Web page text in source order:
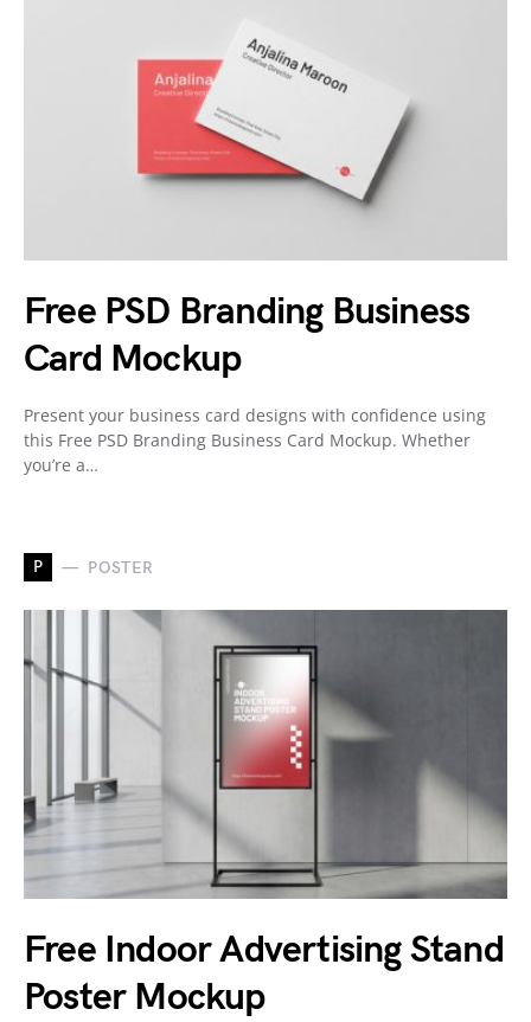
Free PSD Branding Business
Card Mockup
Present your business card designs with confidence using
this Free PSD Branding Business Card Mockup. Whether
you’re a…
P POSTER
Free Indoor Advertising Stand
Poster Mockup